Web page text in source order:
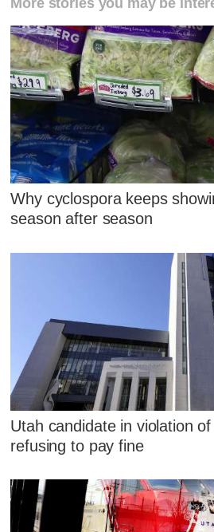
Why cyclospora keeps
season after season
Utah candidate in violation
refusing to pay fine